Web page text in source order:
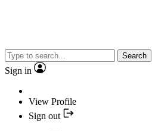
Search
Sign in
View Profile
Sign out